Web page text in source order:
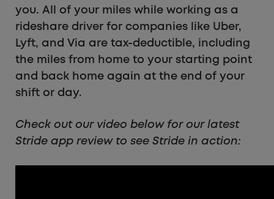
you. All of your miles while working as a
rideshare driver for companies like Uber,
Lyft, and Via are tax-deductible, including
the miles from home to your starting point
and back home again at the end of your
shift or day.
Check out our video below for our latest
Stride app review to see Stride in action: